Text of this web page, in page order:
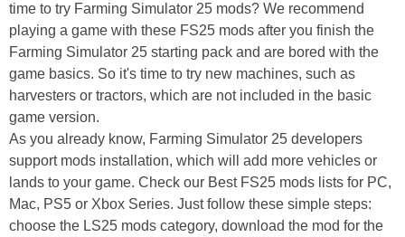
time to try Farming Simulator 25 mods? We recommend
playing a game with these FS25 mods after you finish the
Farming Simulator 25 starting pack and are bored with the
game basics. So it's time to try new machines, such as
harvesters or tractors, which are not included in the basic
game version.
As you already know, Farming Simulator 25 developers
support mods installation, which will add more vehicles or
lands to your game. Check our Best FS25 mods lists for PC,
Mac, PS5 or Xbox Series. Just follow these simple steps:
choose the LS25 mods category, download the mod for the